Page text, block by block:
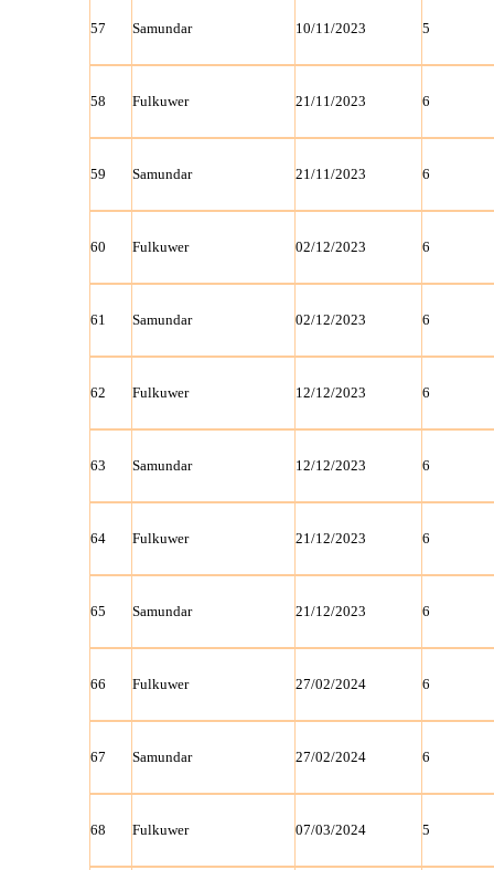
57 Samundar 10/11/2023 5
58 Fulkuwer 21/11/2023 6
59 Samundar 21/11/2023 6
60 Fulkuwer 02/12/2023 6
61 Samundar 02/12/2023 6
62 Fulkuwer 12/12/2023 6
63 Samundar 12/12/2023 6
64 Fulkuwer 21/12/2023 6
65 Samundar 21/12/2023 6
66 Fulkuwer 27/02/2024 6
67 Samundar 27/02/2024 6
68 Fulkuwer 07/03/2024 5